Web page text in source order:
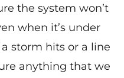
the system won’t
when it’s under
storm hits or a line
anything that we